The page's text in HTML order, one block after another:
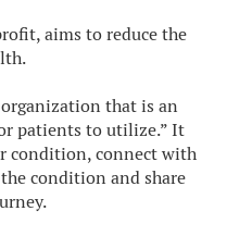
aims to reduce the
that is an
patients to utilize.” It
condition, connect with
condition and share